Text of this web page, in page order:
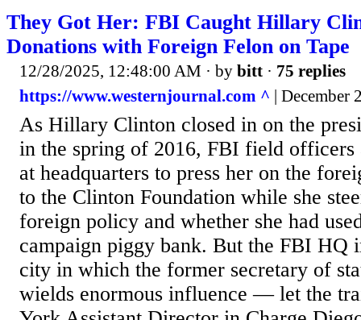
They Got Her: FBI Caught Hillary
Donations with Foreign Felon on Tape
12/28/2025, 12:48:00 AM · by bitt · 75 replies
https://www.westernjournal.com ^ | December
As Hillary Clinton closed in on the
in the spring of 2016, FBI field officers
at headquarters to press her on the
to the Clinton Foundation while she
foreign policy and whether she had
campaign piggy bank. But the FBI
city in which the former secretary of
wields enormous influence — let the